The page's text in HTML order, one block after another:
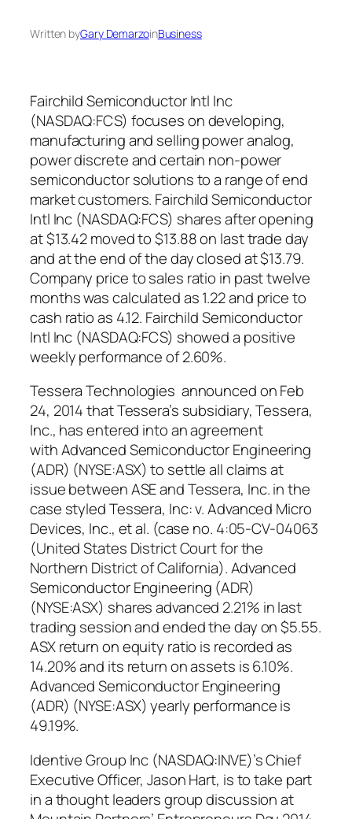
Written byGary DemarzoinBusiness
Fairchild Semiconductor Intl Inc
(NASDAQ:FCS) focuses on developing,
manufacturing and selling power analog,
power discrete and certain non-power
semiconductor solutions to a range of end
market customers. Fairchild Semiconductor
Intl Inc (NASDAQ:FCS) shares after opening
at $13.42 moved to $13.88 on last trade day
and at the end of the day closed at $13.79.
Company price to sales ratio in past twelve
months was calculated as 1.22 and price to
cash ratio as 4.12. Fairchild Semiconductor
Intl Inc (NASDAQ:FCS) showed a positive
weekly performance of 2.60%.
Tessera Technologies announced on Feb
24, 2014 that Tessera’s subsidiary, Tessera,
Inc., has entered into an agreement
with Advanced Semiconductor Engineering
(ADR) (NYSE:ASX) to settle all claims at
issue between ASE and Tessera, Inc. in the
case styled Tessera, Inc: v. Advanced Micro
Devices, Inc., et al. (case no. 4:05-CV-04063
(United States District Court for the
Northern District of California). Advanced
Semiconductor Engineering (ADR)
(NYSE:ASX) shares advanced 2.21% in last
trading session and ended the day on $5.55.
ASX return on equity ratio is recorded as
14.20% and its return on assets is 6.10%.
Advanced Semiconductor Engineering
(ADR) (NYSE:ASX) yearly performance is
49.19%.
Identive Group Inc (NASDAQ:INVE)’s Chief
Executive Officer, Jason Hart, is to take part
in a thought leaders group discussion at